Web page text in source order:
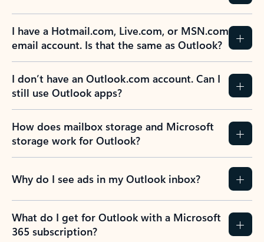
I have a Hotmail.com, Live.com, or MSN.com
email account. Is that the same as Outlook?
I don’t have an Outlook.com account. Can I
still use Outlook apps?
How does mailbox storage and Microsoft
storage work for Outlook?
Why do I see ads in my Outlook inbox?
What do I get for Outlook with a Microsoft
365 subscription?